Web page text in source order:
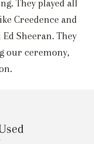
They played all
Creedence and
Sheeran. They
our ceremony,